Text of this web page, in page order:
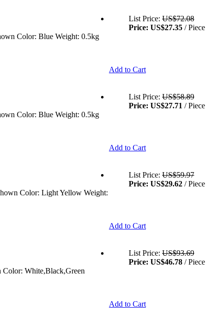
List Price: US$72.08
Price: US$27.35 / Piece
Add to Cart
Color: Blue Weight: 0.5kg
List Price: US$58.89
Price: US$27.71 / Piece
Add to Cart
Color: Blue Weight: 0.5kg
List Price: US$59.97
Price: US$29.62 / Piece
Add to Cart
Color: Light Yellow Weight:
List Price: US$93.69
Price: US$46.78 / Piece
Add to Cart
Color: White,Black,Green